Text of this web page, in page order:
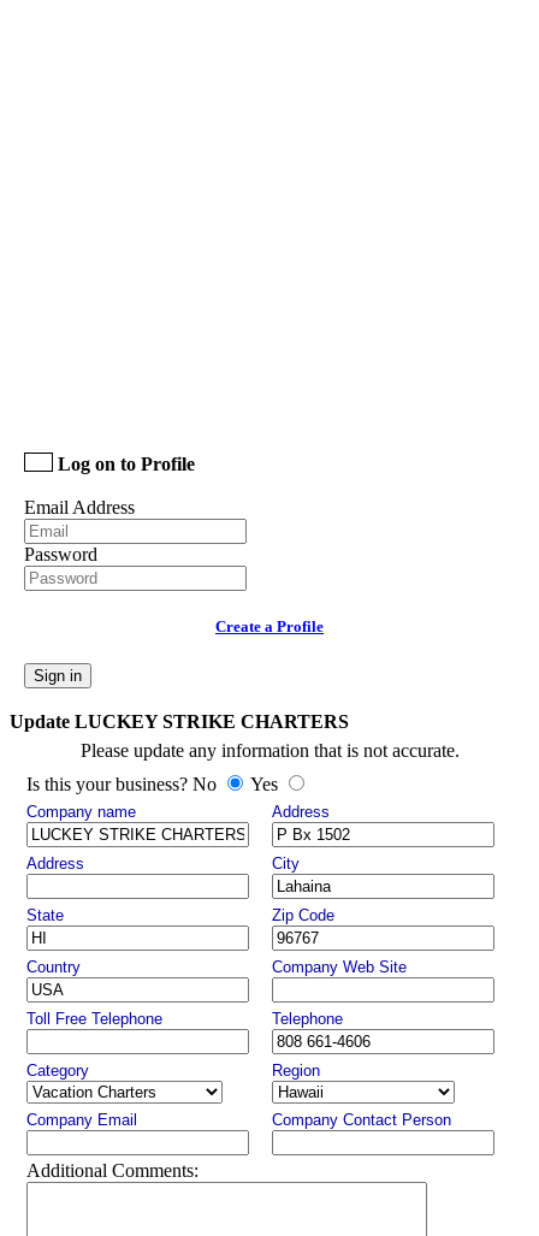
Log on to Profile
Email Address
Password
Create a Profile
Sign in
Update LUCKEY STRIKE CHARTERS
Please update any information that is not accurate.
Is this your business? No
Yes
Company name Address
Address City
State Zip Code
Country Company Web Site
Toll Free Telephone Telephone
Category Region
Company Email Company Contact Person
Additional Comments: